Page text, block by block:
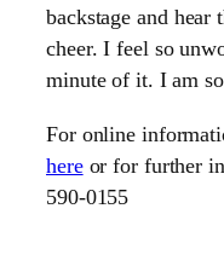
backstage and hear
cheer. I feel so
minute of it. I am
For online
hereor for further
590-0155